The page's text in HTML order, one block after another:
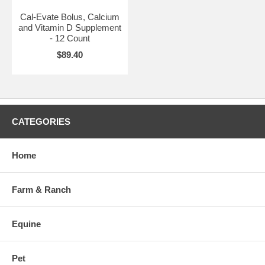
Cal-Evate Bolus, Calcium
and Vitamin D Supplement
- 12 Count
$89.40
CATEGORIES
Home
Farm & Ranch
Equine
Pet